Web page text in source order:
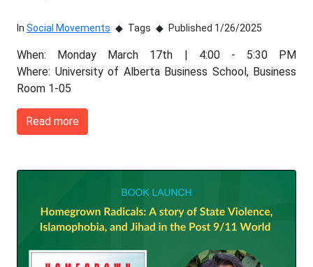
In Social Movements Tags Published 1/26/2025
When: Monday March 17th | 4:00 - 5:30 PM
Where: University of Alberta Business School, Business
Room 1-05
Read more